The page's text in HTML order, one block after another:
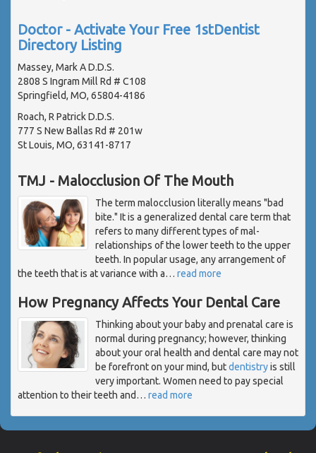
Doctor - Activate Your Free 1stDentist
Directory Listing
Massey, Mark A D.D.S.
2808 S Ingram Mill Rd # C108
Springfield, MO, 65804-4186
Roach, R Patrick D.D.S.
777 S New Ballas Rd # 201w
St Louis, MO, 63141-8717
TMJ - Malocclusion Of The Mouth
The term malocclusion literally means "bad
bite." It is a generalized dental care term that
refers to many different types of mal-
relationships of the lower teeth to the upper
teeth. In popular usage, any arrangement of
the teeth that is at variance with a… read more
How Pregnancy Affects Your Dental Care
Thinking about your baby and prenatal care is
normal during pregnancy; however, thinking
about your oral health and dental care may not
be forefront on your mind, butdentistryis still
very important. Women need to pay special
attention to their teeth and… read more